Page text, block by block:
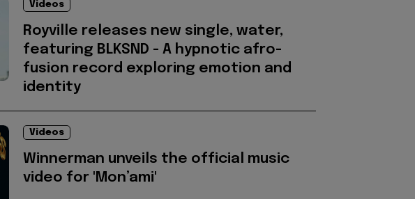
Videos
Royville releases new single, water,
featuring BLKSND - A hypnotic afro-
fusion record exploring emotion and
identity
Videos
Winnerman unveils the official music
video for 'Mon’ami'